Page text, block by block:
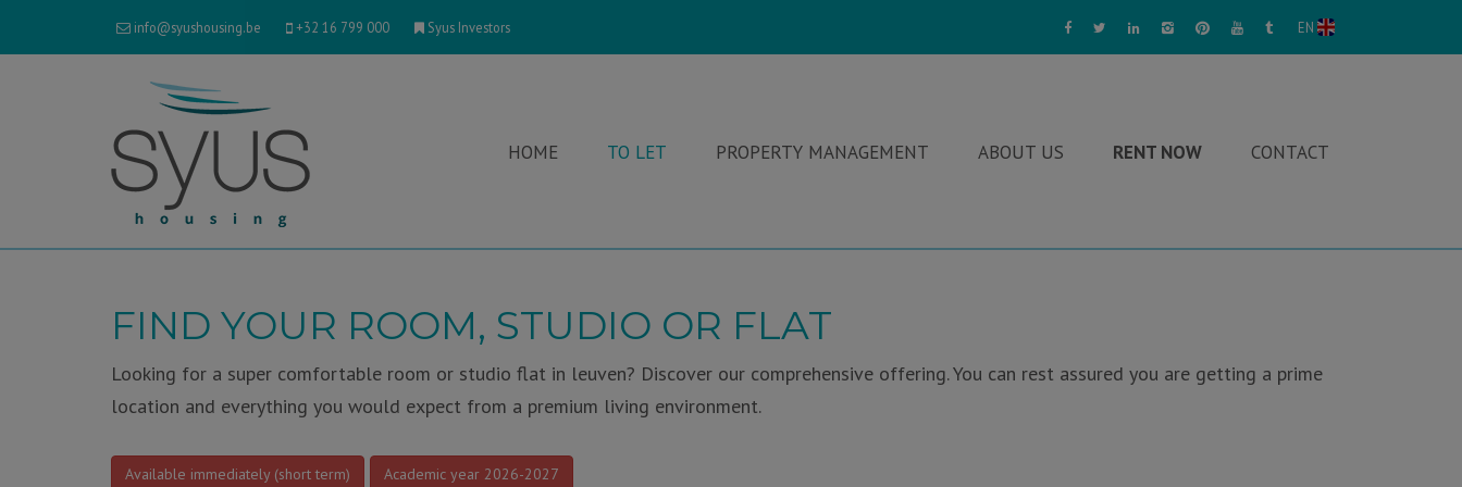
info@syushousing.be +32 16 799 000 Syus Investors EN
HOME TO LET PROPERTY MANAGEMENT ABOUT US RENT NOW CONTACT
FIND YOUR ROOM, STUDIO OR FLAT
Looking for a super comfortable room or studio flat in leuven? Discover our comprehensive offering. You can rest assured you are getting a prime
location and everything you would expect from a premium living environment.
Available immediately (short term) Academic year 2026-2027